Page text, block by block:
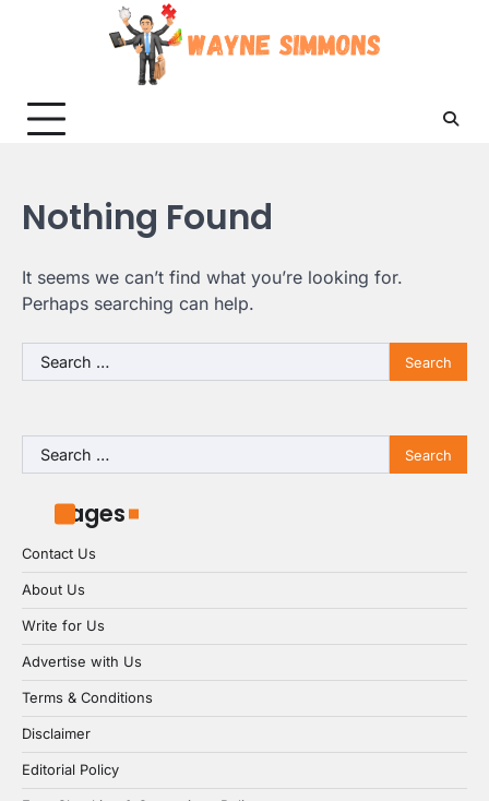
Nothing Found
It seems we can’t find what you’re looking for.
Perhaps searching can help.
Search
for:
Search
for:
Pages
Contact Us
About Us
Write for Us
Advertise with Us
Terms & Conditions
Disclaimer
Editorial Policy